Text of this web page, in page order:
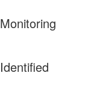
Monitoring
Identified